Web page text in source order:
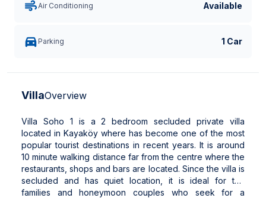
Air Conditioning Available
Parking 1 Car
VillaOverview
Villa Soho 1 is a 2 bedroom secluded private villa
located in Kayaköy where has become one of the most
popular tourist destinations in recent years. It is around
10 minute walking distance far from the centre where the
restaurants, shops and bars are located. Since the villa is
secluded and has quiet location, it is ideal for the
families and honeymoon couples who seek for a